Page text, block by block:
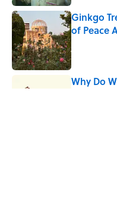
Ginkgo
of Peace
Why Do